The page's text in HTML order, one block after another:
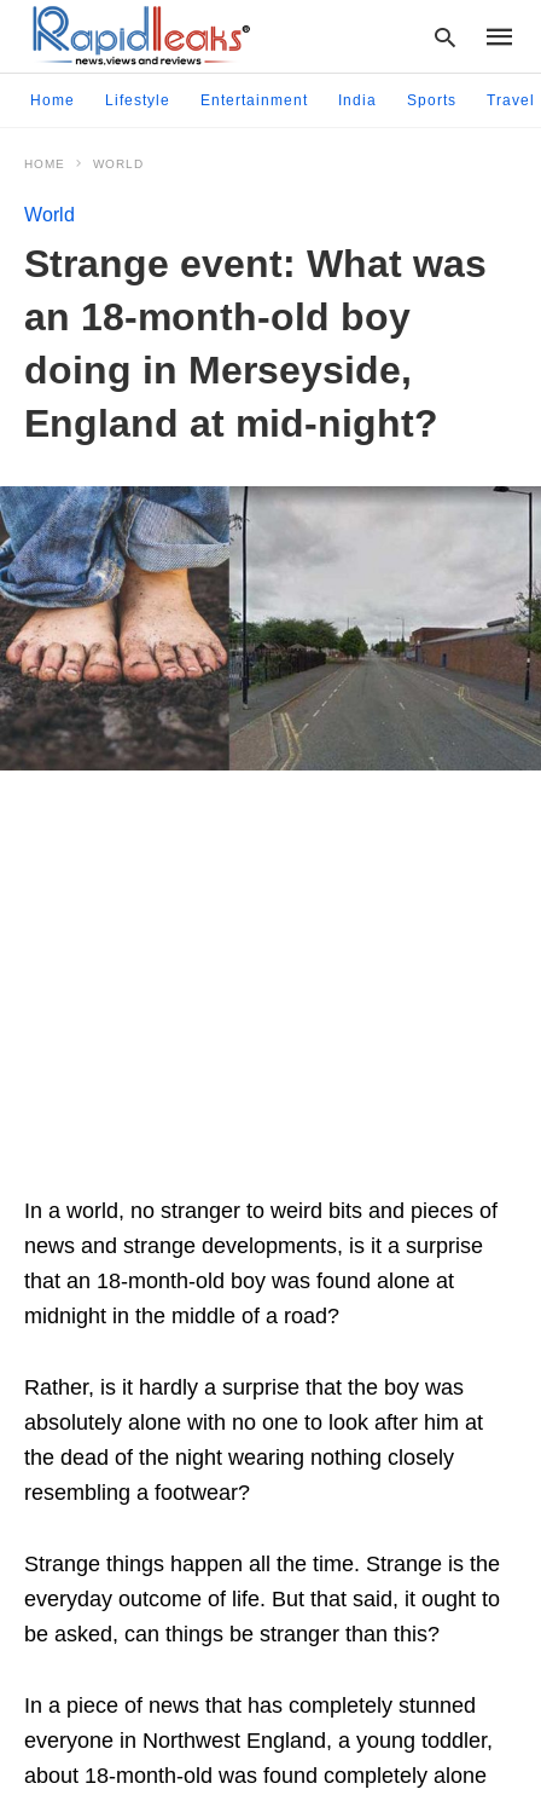
and
Home Lifestyle Entertainment India Sports Travel
HOME WORLD
World
Strange event: What was
an 18-month-old boy
doing in Merseyside,
England at mid-night?
In a world, no stranger to weird bits and pieces of
news and strange developments, is it a surprise
that an 18-month-old boy was found alone at
midnight in the middle of a road?
Rather, is it hardly a surprise that the boy was
absolutely alone with no one to look after him at
the dead of the night wearing nothing closely
resembling a footwear?
Strange things happen all the time. Strange is the
everyday outcome of life. But that said, it ought to
be asked, can things be stranger than this?
In a piece of news that has completely stunned
everyone in Northwest England, a young toddler,
about 18-month-old was found completely alone